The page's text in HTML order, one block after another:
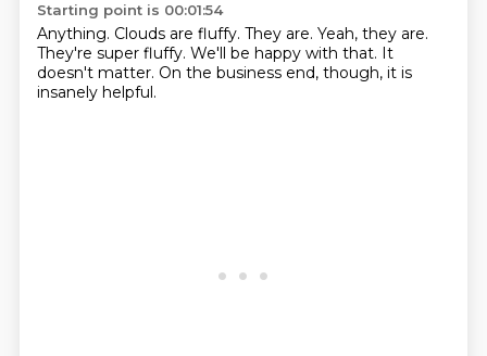
Starting point is 00:01:54
Anything. Clouds are fluffy. They are. Yeah, they are.
They're super fluffy. We'll be happy with that. It
doesn't matter. On the business end, though, it is
insanely helpful.